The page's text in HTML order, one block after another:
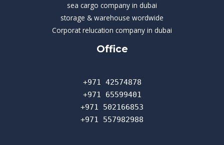
sea cargo company in dubai
storage & warehouse wordwide
Corporat relucation company in dubai​
Office
+971 42574878
+971 65599401
+971 502166853
+971 557982988